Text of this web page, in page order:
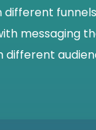
different
messaging
different